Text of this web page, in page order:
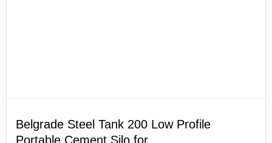
Belgrade Steel Tank 200 Low Profile